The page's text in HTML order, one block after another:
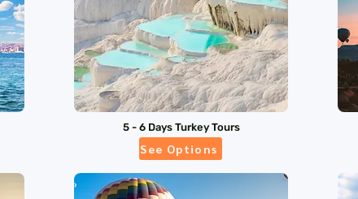
5 - 6 Days Turkey Tours
See Options